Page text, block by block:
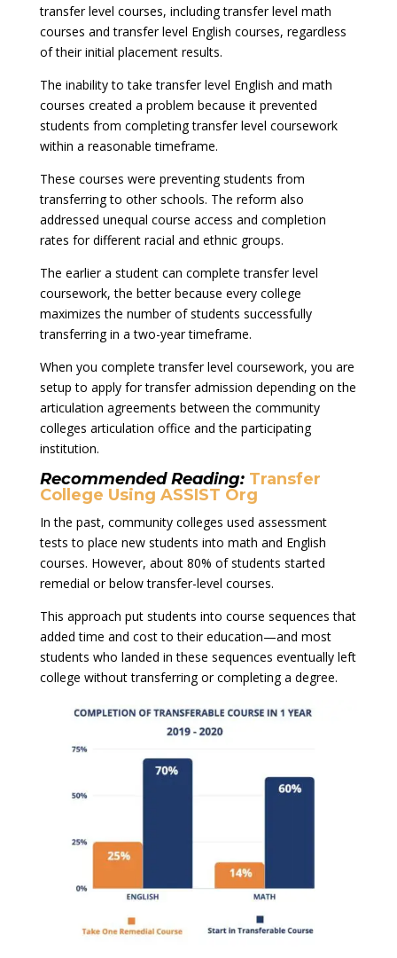
transfer level courses, including transfer level math
courses and transfer level English courses, regardless
of their initial placement results.
The inability to take transfer level English and math
courses created a problem because it prevented
students from completing transfer level coursework
within a reasonable timeframe.
These courses were preventing students from
transferring to other schools. The reform also
addressed unequal course access and completion
rates for different racial and ethnic groups.
The earlier a student can complete transfer level
coursework, the better because every college
maximizes the number of students successfully
transferring in a two-year timeframe.
When you complete transfer level coursework, you are
setup to apply for transfer admission depending on the
articulation agreements between the community
colleges articulation office and the participating
institution.
Recommended Reading: Transfer
College Using ASSIST Org
In the past, community colleges used assessment
tests to place new students into math and English
courses. However, about 80% of students started
remedial or below transfer-level courses.
This approach put students into course sequences that
added time and cost to their education—and most
students who landed in these sequences eventually left
college without transferring or completing a degree.